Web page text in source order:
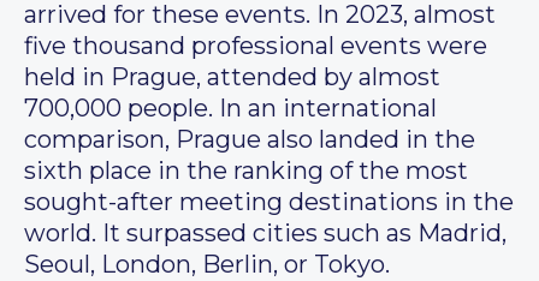
arrived for these events. In 2023, almost
five thousand professional events were
held in Prague, attended by almost
700,000 people. In an international
comparison, Prague also landed in the
sixth place in the ranking of the most
sought-after meeting destinations in the
world. It surpassed cities such as Madrid,
Seoul, London, Berlin, or Tokyo.